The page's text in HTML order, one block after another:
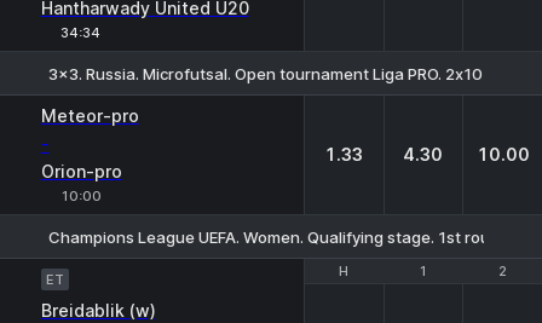
Hantharwady United U20
34:34
3x3. Russia. Microfutsal. Open tournament Liga PRO. 2х10 min.
Meteor-pro
-
Orion-pro
10:00
1.33 4.30 10.00
Champions League UEFA. Women. Qualifying stage. 1st round.
H 1 2
ET
Breidablik (w)
H 1 2